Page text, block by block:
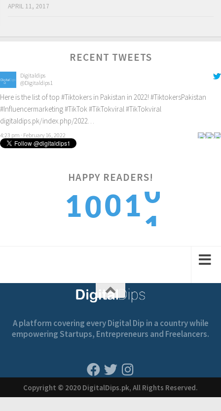
APRIL 11, 2017
RECENT TWEETS
Digitaldips
@Digitaldips1
Here is the list of top #Tiktokers in Pakistan in 2022! #TiktokersPakistan
#Influencermarketing#TikTok#TikTokviral#TikTokviral
digitaldips.pk/index.php/2022…
4:23 pm · February 16, 2022
HAPPY READERS!
1001
0
1
A platform covering every Digital Dip in a country while
empowering Startups, Entrepreneurs and Freelancers.
Copyright © 2020 DigitalDips.pk, All Rights Reserved.